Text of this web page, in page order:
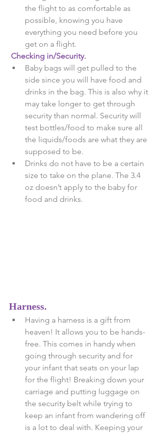
the flight to as comfortable as
possible, knowing you have
everything you need before you
get on a flight.
Checking in/Security.
Baby bags will get pulled to the
side since you will have food and
drinks in the bag. This is also why it
may take longer to get through
security than normal. Security will
test bottles/food to make sure all
the liquids/foods are what they are
supposed to be.
Drinks do not have to be a certain
size to take on the plane. The 3.4
oz doesn’t apply to the baby for
food and drinks.
Harness.
Having a harness is a gift from
heaven! It allows you to be hands-
free. This comes in handy when
going through security and for
your infant that seats on your lap
for the flight! Breaking down your
carriage and putting luggage on
the security belt while trying to
keep an infant from wandering off
is a lot to deal with. Keeping your